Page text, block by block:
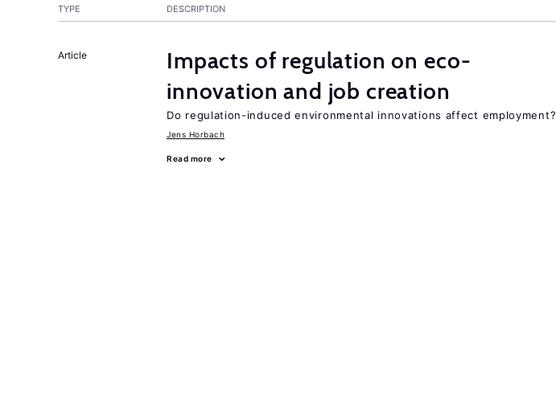
TYPE DESCRIPTION
Article
Impacts of regulation on eco-
innovation and job creation
Do regulation-induced environmental innovations affect employment?
Jens Horbach
Read more